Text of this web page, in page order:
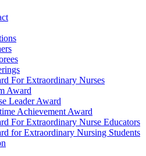
For Extraordinary Nurses
Award
Leader Award
Achievement Award
For Extraordinary Nurse Educators
for Extraordinary Nursing Students